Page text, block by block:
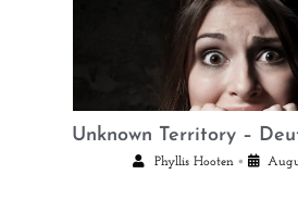
Unknown Territory –
Phyllis Hooten •